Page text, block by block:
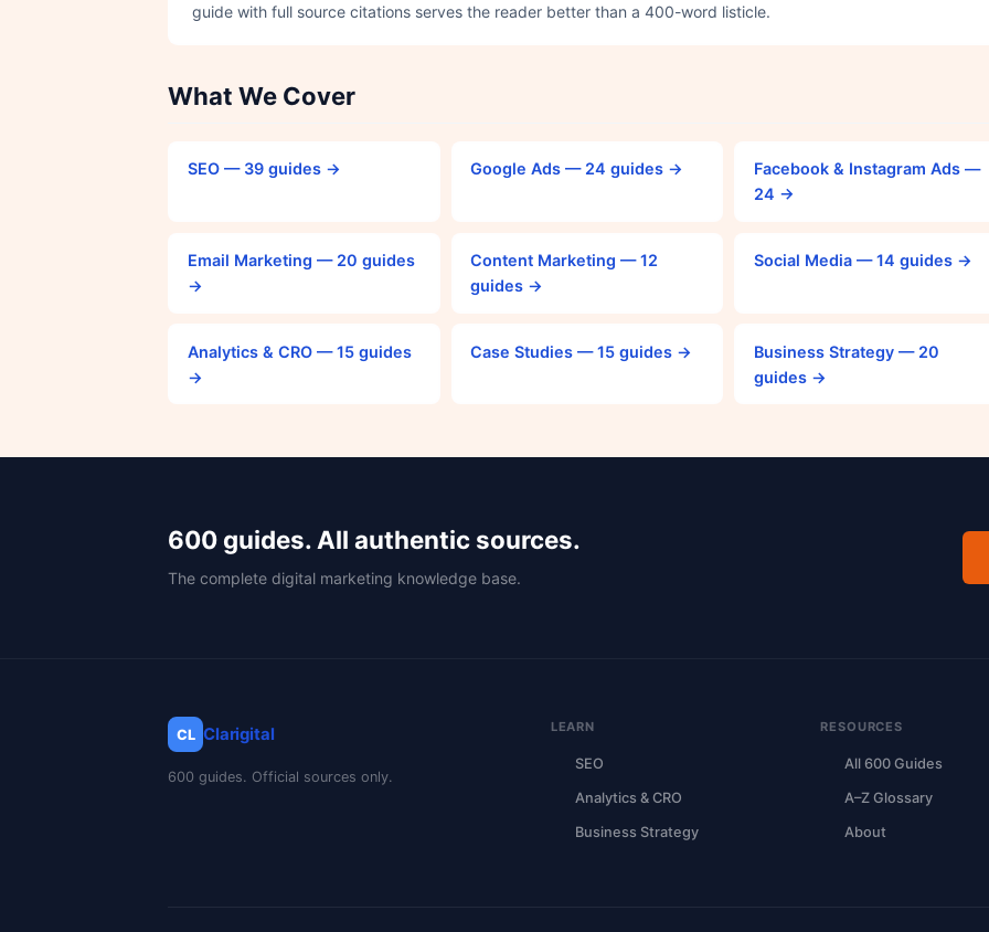
guide with full source citations serves the reader better than a 400-word listicle.
What We Cover
SEO — 39 guides → Google Ads — 24 guides →
Facebook & Instagram Ads —
24 →
Email Marketing — 20 guides
→
Content Marketing — 12
guides →
Social Media — 14 guides →
Analytics & CRO — 15 guides
→
Case Studies — 15 guides →
Business Strategy — 20
guides →
600 guides. All authentic sources.
The complete digital marketing knowledge base.
CL Clarigital
600 guides. Official sources only.
LEARN
SEO
Analytics & CRO
Business Strategy
RESOURCES
All 600 Guides
A–Z Glossary
About